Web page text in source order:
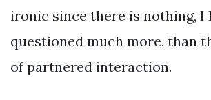
ironic since there is nothing, I
questioned much more, than
of partnered interaction.